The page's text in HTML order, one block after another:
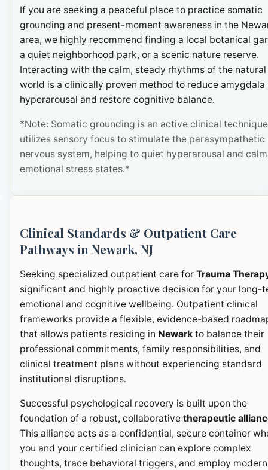
If you are seeking a peaceful place to practice somatic
grounding and present-moment awareness in the
area, we highly recommend finding a local botanical
a quiet neighborhood park, or a scenic nature reserve.
Interacting with the calm, steady rhythms of the natural
world is a clinically proven method to reduce amygdala
hyperarousal and restore cognitive balance.
*Note: Somatic grounding is an active clinical
utilizes sensory focus to stimulate the parasympathetic
nervous system, helping to quiet hyperarousal and calm
emotional stress states.*
Clinical Standards & Outpatient Care
Pathways in Newark, NJ
Seeking specialized outpatient care for Trauma
significant and highly proactive decision for your long-
emotional and cognitive wellbeing. Outpatient clinical
frameworks provide a flexible, evidence-based
that allows patients residing in Newark to balance their
professional commitments, family responsibilities, and
clinical treatment plans without experiencing standard
institutional disruptions.
Successful psychological recovery is built upon the
foundation of a robust, collaborative therapeutic
This alliance acts as a confidential, secure container
you and your certified clinician can explore complex
thoughts, trace behavioral triggers, and employ modern